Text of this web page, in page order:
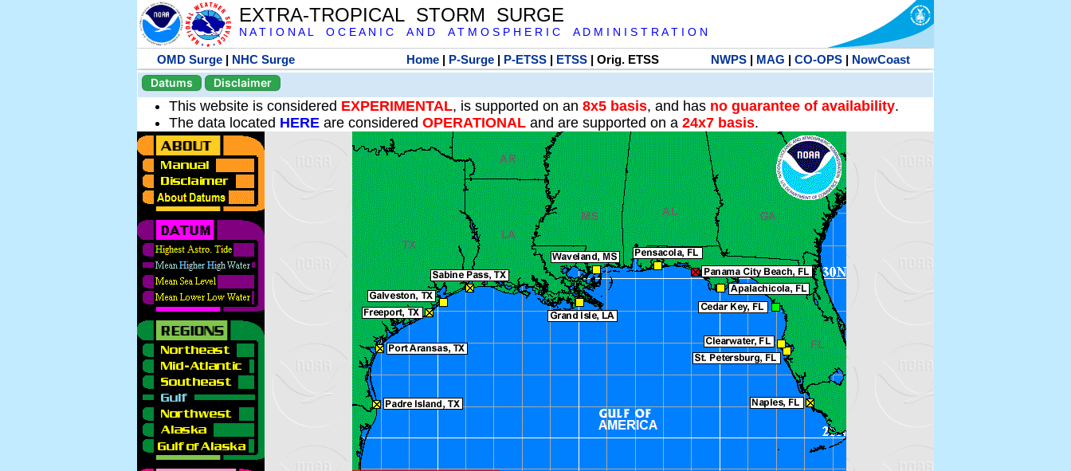
EXTRA-TROPICAL STORM SURGE
N A T I O N A L O C E A N I C A N D A T M O S P H E R I C A D M I N I S T R A T I O N
OMD Surge | NHC Surge Home| P-Surge| P-ETSS| ETSS| Orig. ETSS NWPS| MAG | CO-OPS| NowCoast
Datums
Disclaimer
This website is considered EXPERIMENTAL, is supported on an 8x5 basis, and has no guarantee of availability.
The data located HERE are considered OPERATIONAL and are supported on a 24x7 basis.